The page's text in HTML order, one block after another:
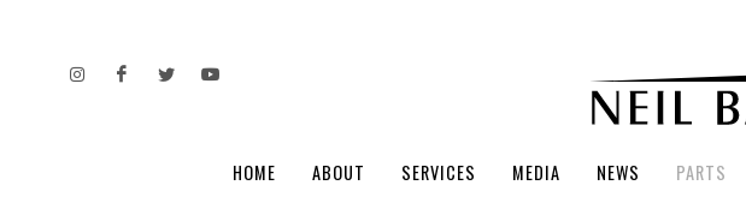
HOME ABOUT SERVICES MEDIA NEWS PARTS